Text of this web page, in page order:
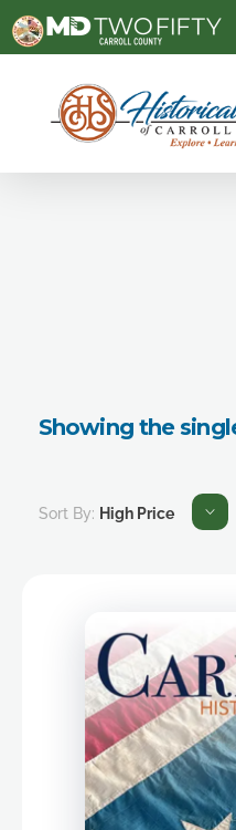
Carroll County Historical Society
Showing the
Sort By: High Price